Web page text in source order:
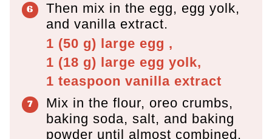
Then mix in the egg, egg yolk,
and vanilla extract.
1 (50 g) large egg ,
1 (18 g) large egg yolk,
1 teaspoon vanilla extract
Mix in the flour, oreo crumbs,
baking soda, salt, and baking
powder until almost combined.